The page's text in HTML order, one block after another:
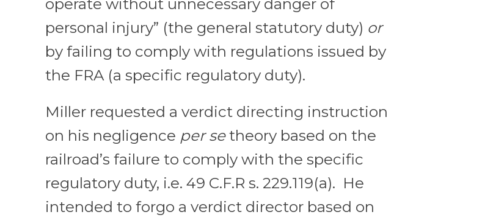
personal injury” (the general statutory duty) or
by failing to comply with regulations issued by
the FRA (a specific regulatory duty).
Miller requested a verdict directing instruction
on his negligence per setheory based on the
railroad’s failure to comply with the specific
regulatory duty, i.e. 49 C.F.R s. 229.119(a). He
intended to forgo a verdict director based on